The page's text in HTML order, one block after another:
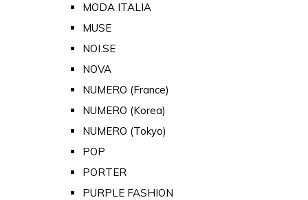
MODA ITALIA
MUSE
NOI.SE
NOVA
NUMERO (France)
NUMERO (Korea)
NUMERO (Tokyo)
POP
PORTER
PURPLE FASHION